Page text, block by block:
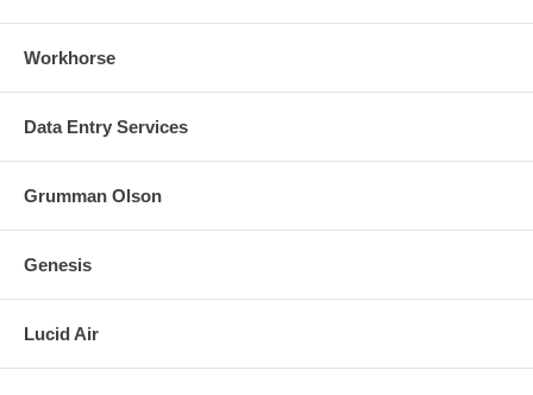
Workhorse
Data Entry Services
Grumman Olson
Genesis
Lucid Air